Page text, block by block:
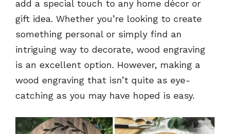
add a special touch to any home décor or
gift idea. Whether you’re looking to create
something personal or simply find an
intriguing way to decorate, wood engraving
is an excellent option. However, making a
wood engraving that isn’t quite as eye-
catching as you may have hoped is easy.